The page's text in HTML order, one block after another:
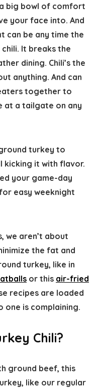
big bowl of comfort
your face into. And
can be any time the
It breaks the
dining. Chili’s the
anything. And can
together to
at a tailgate on any
turkey to
kicking it with flavor.
your game-day
easy weeknight
we aren’t about
the fat and
turkey, like in
or this air-fried
recipes are loaded
is complaining.
Chili?
ground beef, this
like our regular